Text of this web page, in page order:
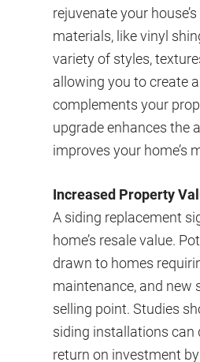
rejuvenate your
materials, like vinyl
variety of styles,
allowing you to create
complements your
upgrade enhances the
improves your home’s
Increased Property
A siding replacement
home’s resale value.
drawn to homes
maintenance, and new
selling point. Studies
siding installations can
return on investment